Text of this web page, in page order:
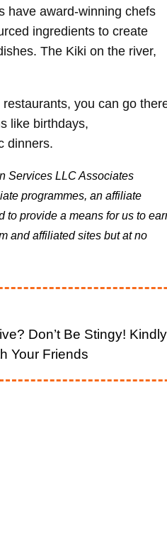
have award-winning chefs
ingredients to create
The Kiki on the river,
you can go
like birthdays,
dinners.
Services LLC Associates
programmes, an affiliate
to provide a means for us to
and affiliated sites but at no
Don’t Be Stingy! Kindly
Your Friends